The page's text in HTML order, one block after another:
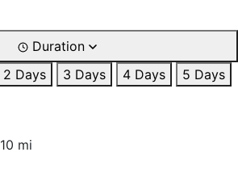
Duration
2 Days 3 Days 4 Days
5 Days
10 mi